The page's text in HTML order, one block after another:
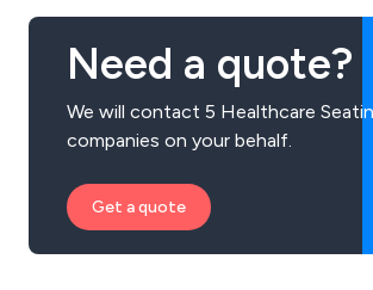
Need a quote?
We will contact 5 Healthcare
companies on your behalf.
Get a quote